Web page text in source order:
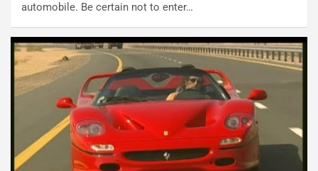
automobile. Be certain not to enter…
f
i
c
a
t
n
P
a
C
o
r
s
a
u